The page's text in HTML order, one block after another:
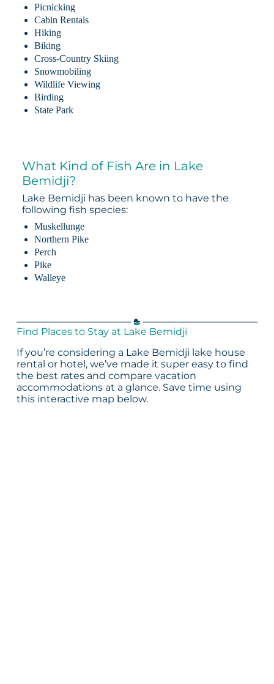
Picnicking
Cabin Rentals
Hiking
Biking
Cross-Country Skiing
Snowmobiling
Wildlife Viewing
Birding
State Park
What Kind of Fish Are in Lake
Bemidji?
Lake Bemidji has been known to have the
following fish species:
Muskellunge
Northern Pike
Perch
Pike
Walleye
Find Places to Stay at Lake Bemidji
If you’re considering a Lake Bemidji lake house
rental or hotel, we’ve made it super easy to find
the best rates and compare vacation
accommodations at a glance. Save time using
this interactive map below.